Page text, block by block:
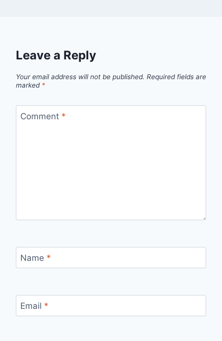
Leave a Reply
Your email address will not be published. Required fields are
marked *
Comment *
Name *
Email *